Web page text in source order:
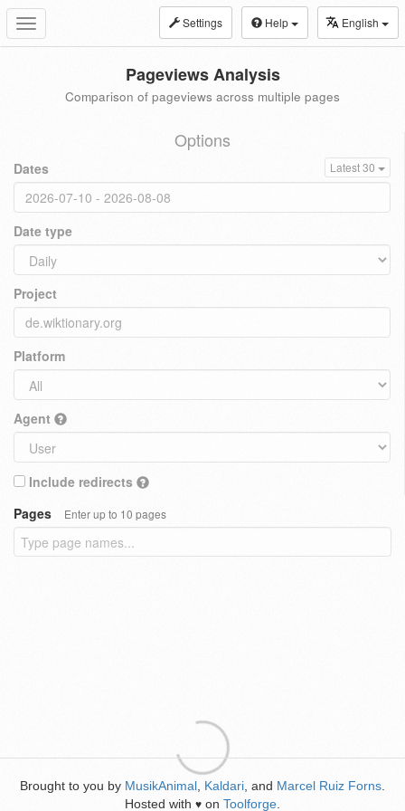
Toggle
navigation
Settings Help English
Pageviews Analysis
Comparison of pageviews across multiple pages
Options
Dates Latest 30
Date type
Project
Platform
Agent
Include redirects
Pages
Enter up to 10 pages
Brought to you by MusikAnimal Kaldari , and Marcel Ruiz Forns
Hosted with ♥ on Toolforge